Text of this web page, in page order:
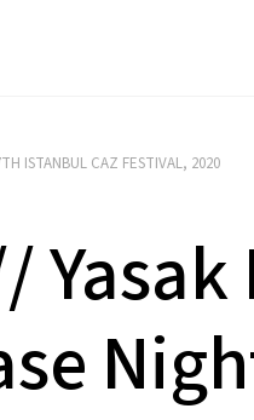
ISTANBUL CAZ FESTIVAL, 2020